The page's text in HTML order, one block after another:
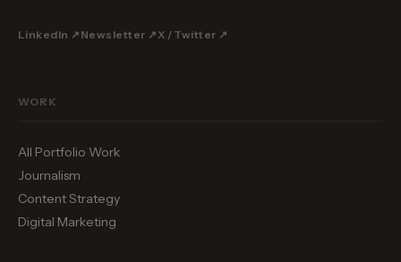
LinkedIn ↗ Newsletter ↗ X / Twitter ↗
WORK
All Portfolio Work
Journalism
Content Strategy
Digital Marketing